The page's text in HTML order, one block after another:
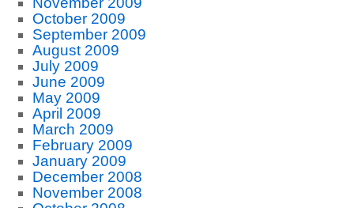
October 2009
September 2009
August 2009
July 2009
June 2009
May 2009
April 2009
March 2009
February 2009
January 2009
December 2008
November 2008